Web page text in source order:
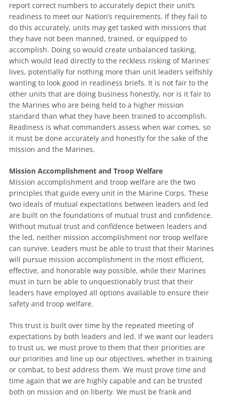
report correct numbers to accurately depict their unit’s
readiness to meet our Nation’s requirements. If they fail to
do this accurately, units may get tasked with missions that
they have not been manned, trained, or equipped to
accomplish. Doing so would create unbalanced tasking,
which would lead directly to the reckless risking of Marines’
lives, potentially for nothing more than unit leaders selfishly
wanting to look good in readiness briefs. It is not fair to the
other units that are doing business honestly, nor is it fair to
the Marines who are being held to a higher mission
standard than what they have been trained to accomplish.
Readiness is what commanders assess when war comes, so
it must be done accurately and honestly for the sake of the
mission and the Marines.
Mission Accomplishment and Troop Welfare
Mission accomplishment and troop welfare are the two
principles that guide every unit in the Marine Corps. These
two ideals of mutual expectations between leaders and led
are built on the foundations of mutual trust and confidence.
Without mutual trust and confidence between leaders and
the led, neither mission accomplishment nor troop welfare
can survive. Leaders must be able to trust that their Marines
will pursue mission accomplishment in the most efficient,
effective, and honorable way possible, while their Marines
must in turn be able to unquestionably trust that their
leaders have employed all options available to ensure their
safety and troop welfare.
This trust is built over time by the repeated meeting of
expectations by both leaders and led. If we want our leaders
to trust us, we must prove to them that their priorities are
our priorities and line up our objectives, whether in training
or combat, to best address them. We must prove time and
time again that we are highly capable and can be trusted
both on mission and on liberty. We must be frank and